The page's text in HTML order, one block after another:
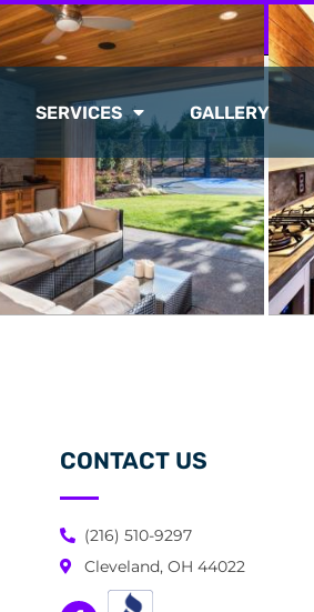
REVIEWS
SERVICES GALLERY
CONTACT US
(216) 510-9297
Cleveland, OH 44022